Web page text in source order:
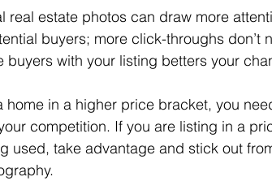
real estate photos can draw more
buyers; more click-throughs don’t
buyers with your listing betters your
competition. If you are listing in a
used, take advantage and stick out